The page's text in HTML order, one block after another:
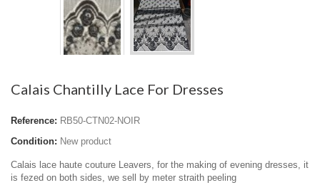
Calais Chantilly Lace For Dresses
Reference: RB50-CTN02-NOIR
Condition: New product
Calais lace haute couture Leavers, for the making of evening dresses, it
is fezed on both sides, we sell by meter straith peeling